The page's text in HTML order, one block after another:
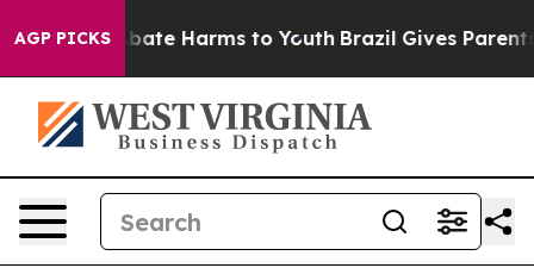
AGP PICKSto Abate Harms to Youth Brazil Gives Parents